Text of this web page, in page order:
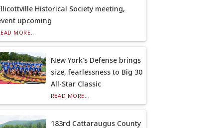
Historical Society meeting,
upcoming
MORE...
New York’s Defense brings
size, fearlessness to Big 30
All-Star Classic
READ MORE...
183rd Cattaraugus County